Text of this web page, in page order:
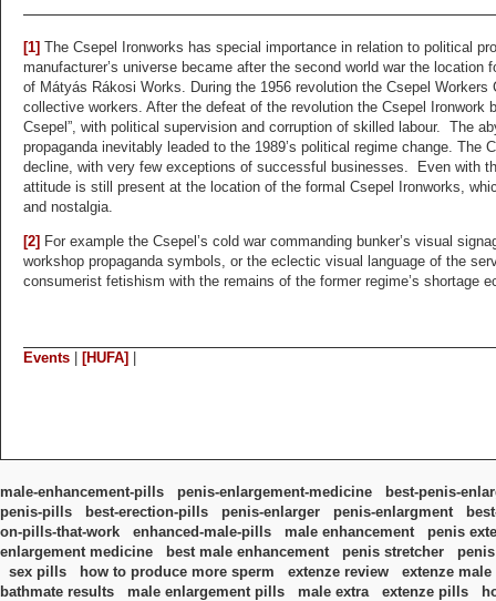
[1] The Csepel Ironworks has special importance in relation to political
manufacturer’s universe became after the second world war the
of Mátyás Rákosi Works. During the 1956 revolution the Csepel
collective workers. After the defeat of the revolution the Csepel Ironwork
Csepel”, with political supervision and corruption of skilled labour. The
propaganda inevitably leaded to the 1989’s political regime change. The
decline, with very few exceptions of successful businesses. Even with
attitude is still present at the location of the formal Csepel Ironworks,
and nostalgia.
[2] For example the Csepel’s cold war commanding bunker’s visual
workshop propaganda symbols, or the eclectic visual language of the
consumerist fetishism with the remains of the former regime’s shortage
Events [HUFA]
male-enhancement-pills penis-enlargement-medicine
best-penis-
penis-pills
best-erection-pills penis-enlarger penis-enlargment
on-pills-that-work
enhanced-male-pills male enhancement
penis
enlargement medicine
best male enhancement penis stretcher
sex pills
how to produce more sperm extenze review
extenze
bathmate results
male enlargement pills male extra extenze pills